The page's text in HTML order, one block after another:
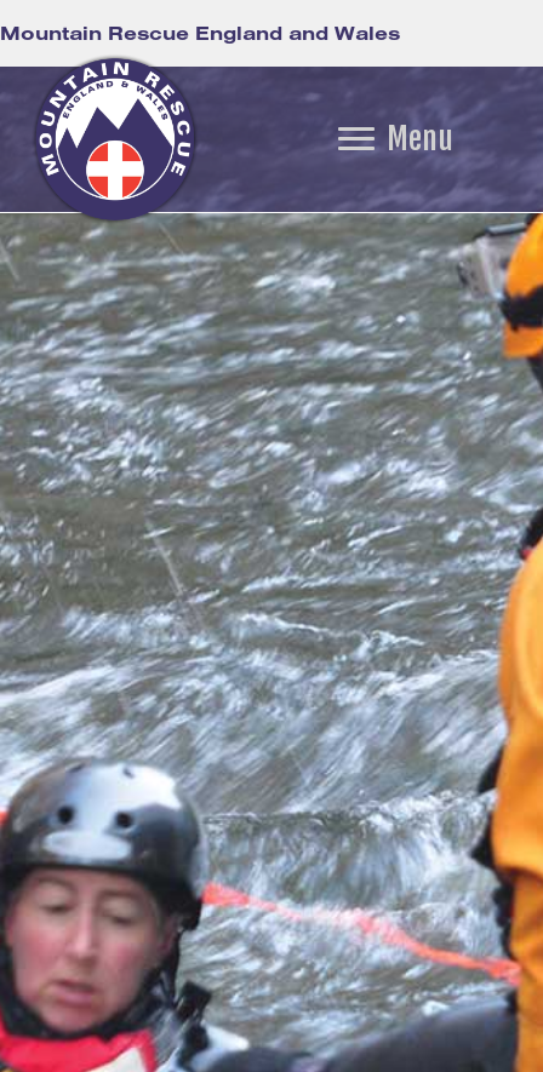
Mountain Rescue England and Wales
Menu